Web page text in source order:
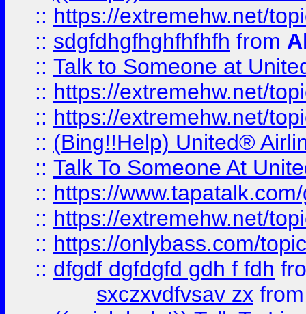
:: https://extremehw.net/
:: sdgfdhgfhghfhfhfh from
:: Talk to Someone at
:: https://extremehw.net/
:: https://extremehw.net/
:: (Bing!!Help) United®
:: Talk To Someone At
:: https://
:: https://extremehw.net/
:: https://onlybass.com/
:: dfgdf dgfdgfd gdh f fdh
sxczxvdfvsav zx